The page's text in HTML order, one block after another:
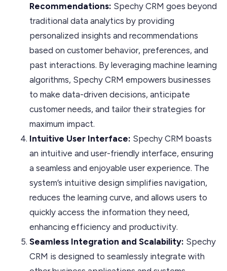
Recommendations: Spechy CRM goes beyond
traditional data analytics by providing
personalized insights and recommendations
based on customer behavior, preferences, and
past interactions. By leveraging machine learning
algorithms, Spechy CRM empowers businesses
to make data-driven decisions, anticipate
customer needs, and tailor their strategies for
maximum impact.
Intuitive User Interface: Spechy CRM boasts
an intuitive and user-friendly interface, ensuring
a seamless and enjoyable user experience. The
system’s intuitive design simplifies navigation,
reduces the learning curve, and allows users to
quickly access the information they need,
enhancing efficiency and productivity.
Seamless Integration and Scalability: Spechy
CRM is designed to seamlessly integrate with